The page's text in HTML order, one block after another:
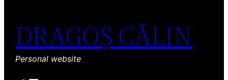
DRAGOȘ CĂLIN
Personal website